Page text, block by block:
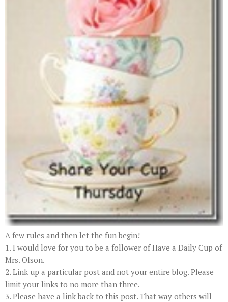
A few rules and then let the fun begin!
1. I would love for you to be a follower of Have a Daily Cup of
Mrs. Olson.
2. Link up a particular post and not your entire blog. Please
limit your links to no more than three.
3. Please have a link back to this post. That way others will